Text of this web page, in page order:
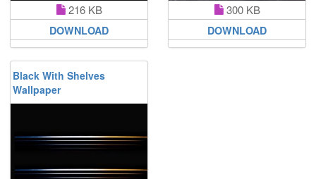
216 KB
DOWNLOAD
300 KB
DOWNLOAD
Black With Shelves
Wallpaper